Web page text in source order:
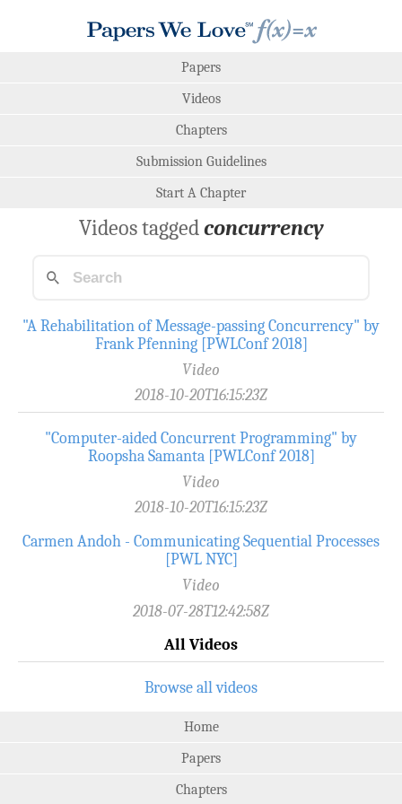
Papers
Videos
Chapters
Submission Guidelines
Start A Chapter
Videos taggedconcurrency
"A Rehabilitation of Message-passing Concurrency" by
Frank Pfenning [PWLConf 2018]
Video
2018-10-20T16:15:23Z
"Computer-aided Concurrent Programming" by
Roopsha Samanta [PWLConf 2018]
Video
2018-10-20T16:15:23Z
Carmen Andoh - Communicating Sequential Processes
[PWL NYC]
Video
2018-07-28T12:42:58Z
All Videos
Browse all videos
Home
Papers
Chapters